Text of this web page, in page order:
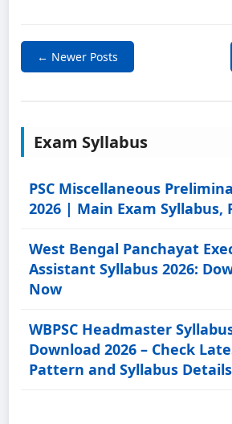
← Newer Posts
Exam Syllabus
PSC Miscellaneous
2026 | Main Exam Syllabus,
West Bengal Panchayat
Assistant Syllabus 2026:
Now
WBPSC Headmaster
Download 2026 – Check
Pattern and Syllabus Details